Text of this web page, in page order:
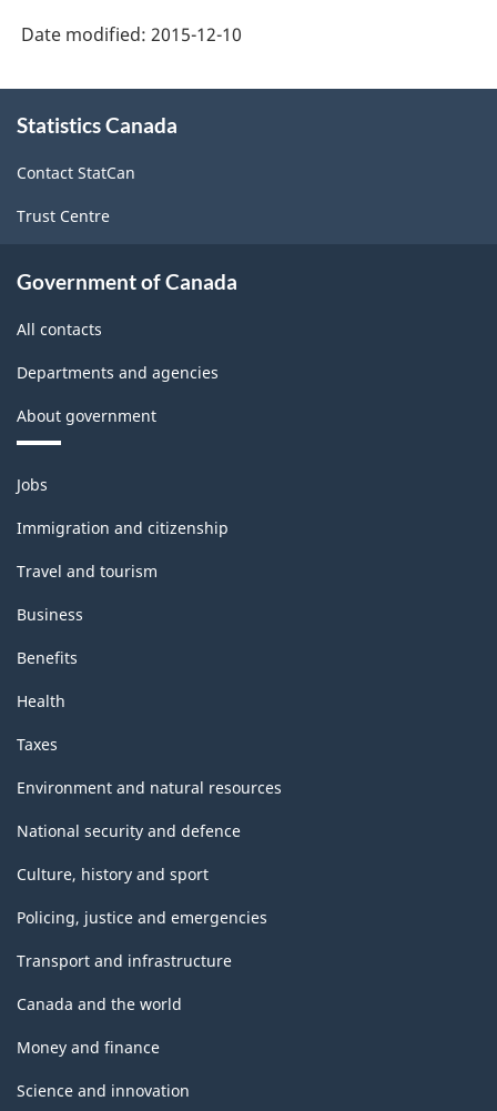
Date modified: 2015-12-10
this
Statistics Canada
Contact StatCan
Trust Centre
Government of Canada
All contacts
Departments and agencies
About government
Themes
and
topics
Jobs
Immigration and citizenship
Travel and tourism
Business
Benefits
Health
Taxes
Environment and natural resources
National security and defence
Culture, history and sport
Policing, justice and emergencies
Transport and infrastructure
Canada and the world
Money and finance
Science and innovation